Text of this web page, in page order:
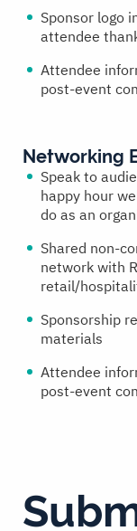
Sponsor logo
attendee
Attendee
post-event
Networking
Speak to
happy hour
do as an
Shared non-
network with
retail/
Sponsorship
materials
Attendee
post-event